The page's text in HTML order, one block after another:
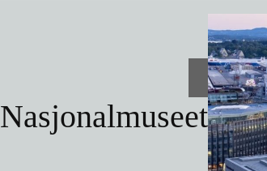
Nasjonalmuseet